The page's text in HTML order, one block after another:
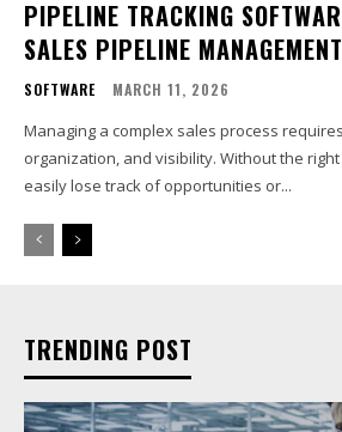
PIPELINE TRACKING
SALES PIPELINE MANAGEMENT
SOFTWARE MARCH 11, 2026
Managing a complex sales process
organization, and visibility. Without the
easily lose track of opportunities or...
TRENDING POST